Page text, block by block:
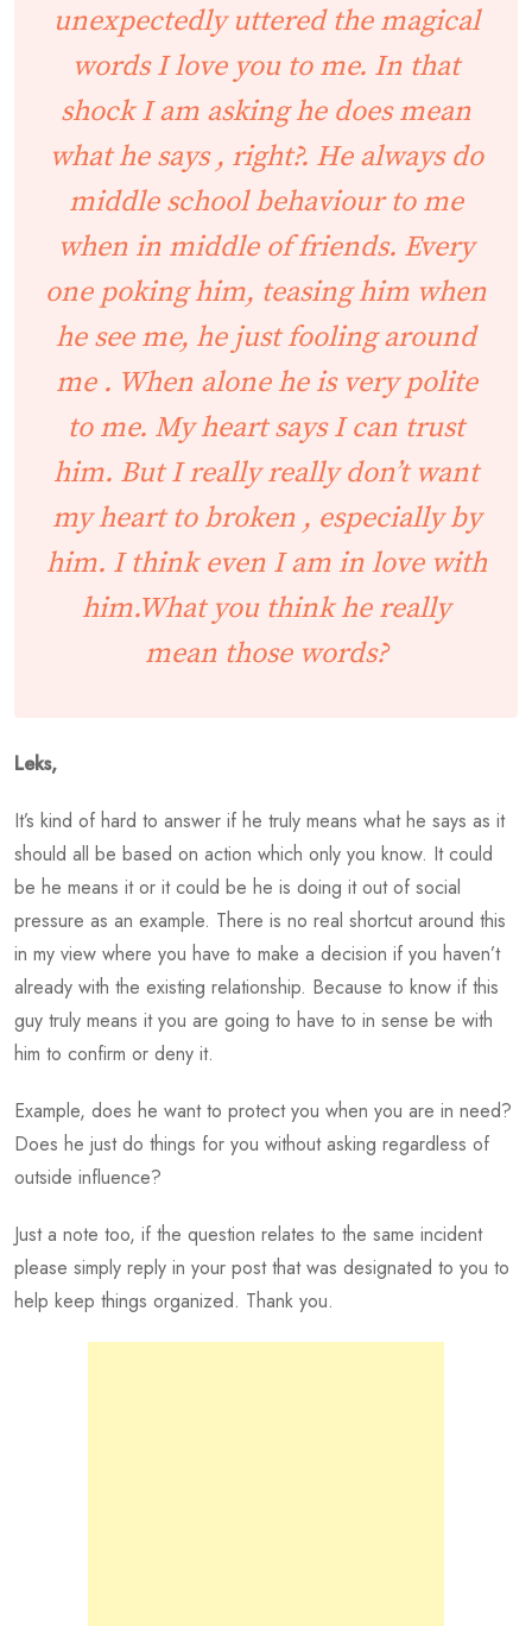
unexpectedly uttered the magical
words I love you to me. In that
shock I am asking he does mean
what he says , right?. He always do
middle school behaviour to me
when in middle of friends. Every
one poking him, teasing him when
he see me, he just fooling around
me . When alone he is very polite
to me. My heart says I can trust
him. But I really really don’t want
my heart to broken , especially by
him. I think even I am in love with
him.What you think he really
mean those words?
Leks,
It’s kind of hard to answer if he truly means what he says as it
should all be based on action which only you know. It could
be he means it or it could be he is doing it out of social
pressure as an example. There is no real shortcut around this
in my view where you have to make a decision if you haven’t
already with the existing relationship. Because to know if this
guy truly means it you are going to have to in sense be with
him to confirm or deny it.
Example, does he want to protect you when you are in need?
Does he just do things for you without asking regardless of
outside influence?
Just a note too, if the question relates to the same incident
please simply reply in your post that was designated to you to
help keep things organized. Thank you.